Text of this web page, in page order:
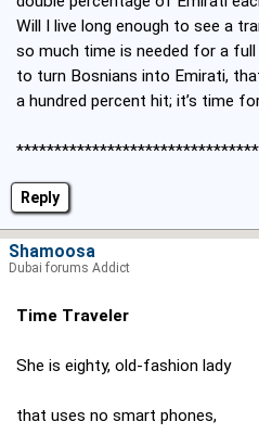
Reply
Will I live long enough to see a
so much time is needed for a
to turn Bosnians into Emirati,
a hundred percent hit; it’s time
Time Traveler
She is eighty, old-fashion lady
that uses no smart phones,
Shamoosa
Dubai forums Addict